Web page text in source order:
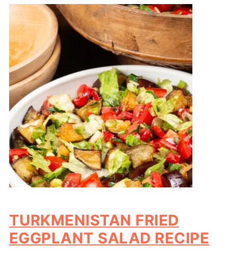
TURKMENISTAN FRIED
EGGPLANT SALAD RECIPE